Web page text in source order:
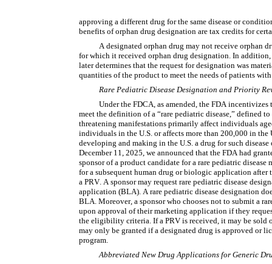
approving a different drug for the same disease or
benefits of orphan drug designation are tax credits for
A designated orphan drug may not receive orphan
for which it received orphan drug designation. In
later determines that the request for designation was
quantities of the product to meet the needs of patients
Rare Pediatric Disease Designation and Priority
Under the FDCA, as amended, the FDA
meet the definition of a “rare pediatric disease,” defined
threatening manifestations primarily affect individuals
individuals in the U.S. or affects more than 200,000 in
developing and making in the U.S. a drug for such
December 11, 2025, we announced that the FDA had
sponsor of a product candidate for a rare pediatric
for a subsequent human drug or biologic application after
a PRV. A sponsor may request rare pediatric disease
application (BLA). A rare pediatric disease designation
BLA. Moreover, a sponsor who chooses not to submit a
upon approval of their marketing application if they
the eligibility criteria. If a PRV is received, it may be sold
may only be granted if a designated drug is approved or
program.
Abbreviated New Drug Applications for Generic